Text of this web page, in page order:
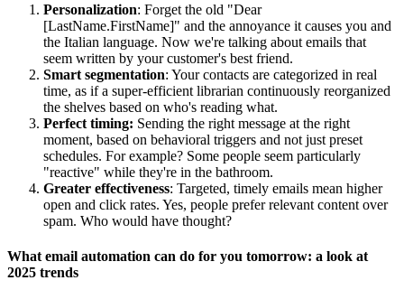
Personalization: Forget the old "Dear
[LastName.FirstName]" and the annoyance it causes you and
the Italian language. Now we're talking about emails that
seem written by your customer's best friend.
Smart segmentation: Your contacts are categorized in real
time, as if a super-efficient librarian continuously reorganized
the shelves based on who's reading what.
Perfect timing: Sending the right message at the right
moment, based on behavioral triggers and not just preset
schedules. For example? Some people seem particularly
"reactive" while they're in the bathroom.
Greater effectiveness: Targeted, timely emails mean higher
open and click rates. Yes, people prefer relevant content over
spam. Who would have thought?
What email automation can do for you tomorrow: a look at
2025 trends